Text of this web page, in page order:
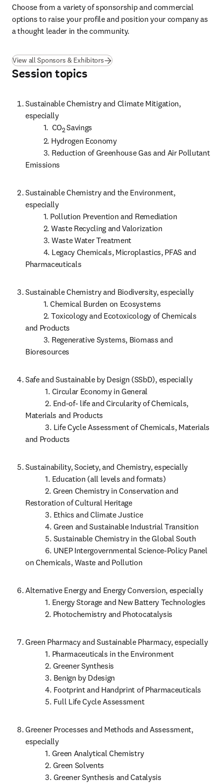
Choose from a variety of sponsorship and commercial
options to raise your profile and position your company as
a thought leader in the community.
View all Sponsors & Exhibitors
Session topics
Sustainable Chemistry and Climate Mitigation,
especially
          1.  CO
2 Savings
Emissions
Sustainable Chemistry and the Environment,
especially
Pharmaceuticals
Sustainable Chemistry and Biodiversity, especially
and Products
Bioresources
Safe and Sustainable by Design (SSbD), especially
           1. Circular Economy in General
           2. End-of- life and Circularity of Chemicals,
Materials and Products
           3. Life Cycle Assessment of Chemicals, Materials
and Products
Sustainability, Society, and Chemistry, especially
           1. Education (all levels and formats)
           2. Green Chemistry in Conservation and
Restoration of Cultural Heritage
           3. Ethics and Climate Justice
           4. Green and Sustainable Industrial Transition
           5. Sustainable Chemistry in the Global South
           6. UNEP Intergovernmental Science-Policy Panel
on Chemicals, Waste and Pollution
Alternative Energy and Energy Conversion, especially
           1. Energy Storage and New Battery Technologies
           2. Photochemistry and Photocatalysis
Green Pharmacy and Sustainable Pharmacy, especially
           1. Pharmaceuticals in the Environment
           2. Greener Synthesis
           3. Benign by Ddesign
           4. Footprint and Handprint of Pharmaceuticals
           5. Full Life Cycle Assessment
Greener Processes and Methods and Assessment,
especially
           1. Green Analytical Chemistry
           2. Green Solvents
           3. Greener Synthesis and Catalysis